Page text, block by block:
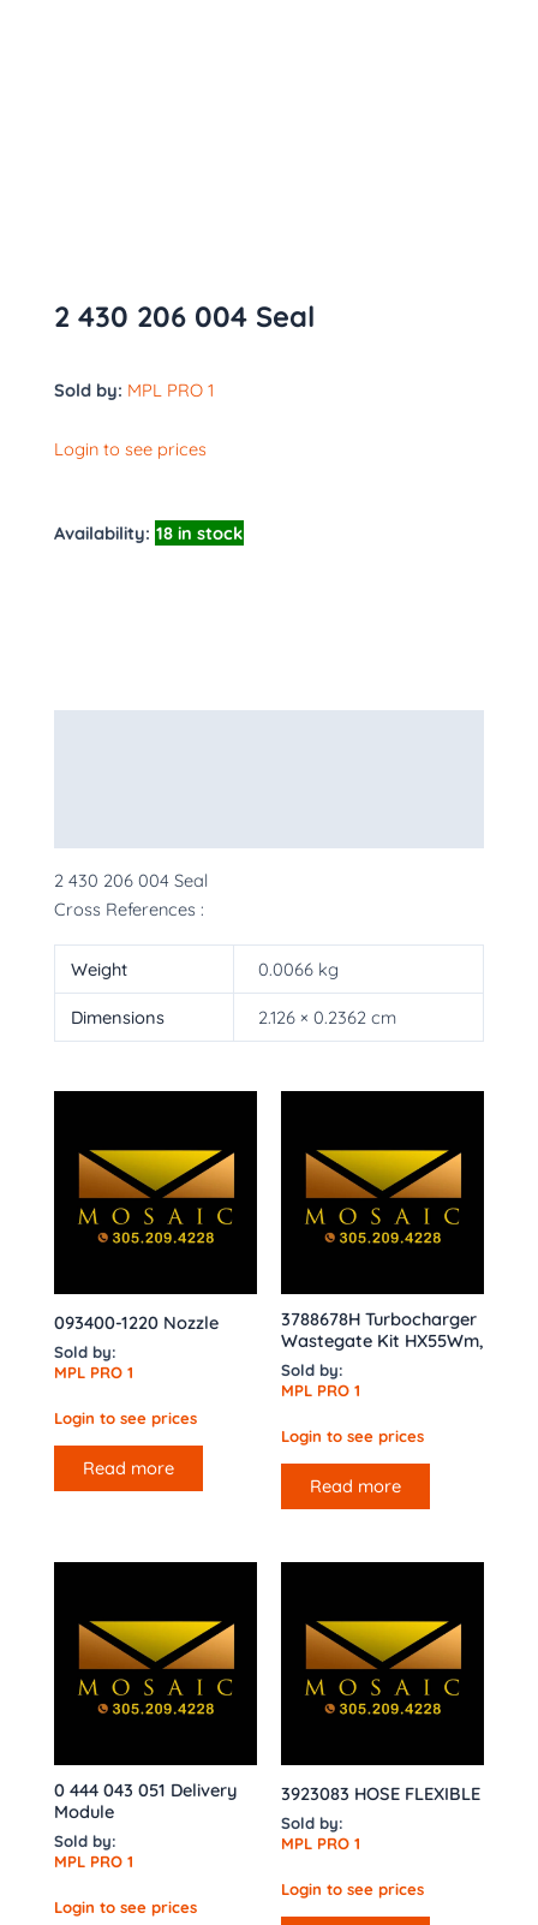
2 430 206 004 Seal
Sold by: MPL PRO 1
Login to see prices
Availability: 18 in stock
2 430 206 004 Seal
Cross References :
Weight 0.0066 kg
Dimensions 2.126 × 0.2362 cm
093400-1220 Nozzle
Sold by:
MPL PRO 1
Login to see prices
Read more
3788678H Turbocharger
Wastegate Kit HX55Wm,
Sold by:
MPL PRO 1
Login to see prices
Read more
0 444 043 051 Delivery
Module
Sold by:
MPL PRO 1
Login to see prices
3923083 HOSE FLEXIBLE
Sold by:
MPL PRO 1
Login to see prices